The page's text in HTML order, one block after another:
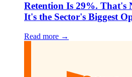
Retention Is 29%. That's
It's the Sector's Biggest
Read more →